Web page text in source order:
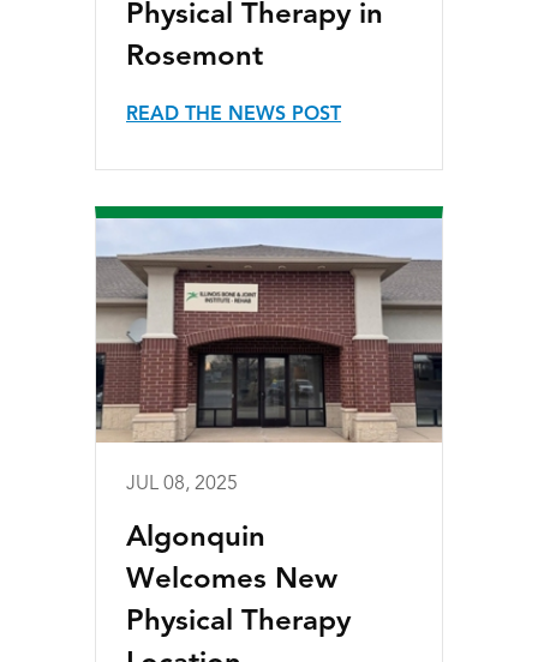
Physical Therapy in
Rosemont
READ THE NEWS POST
JUL 08, 2025
Algonquin
Welcomes New
Physical Therapy